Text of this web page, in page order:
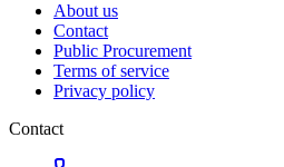
About us
Contact
Public Procurement
Terms of service
Privacy policy
Contact